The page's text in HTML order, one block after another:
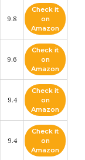
9.8
Check it
on
Amazon
9.6
Check it
on
Amazon
9.4
Check it
on
Amazon
9.4
Check it
on
Amazon